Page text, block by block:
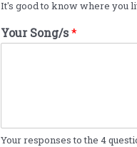
It's good to know where you
Your Song/s*
Your responses to the 4